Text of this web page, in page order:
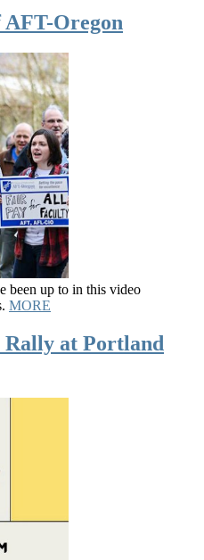
AFT-Oregon
been up to in this video
MORE
Rally at Portland